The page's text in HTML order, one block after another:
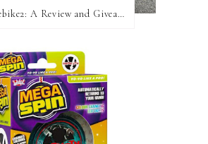
Toddlebike2: A Review and Giveaway!